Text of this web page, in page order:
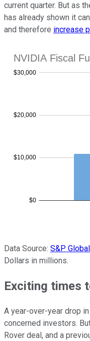
current quarter. But as
has already shown it
and therefore increase
Data Source: S&P
Dollars in millions.
Exciting times
A year-over-year drop
concerned investors.
Rover deal, and a